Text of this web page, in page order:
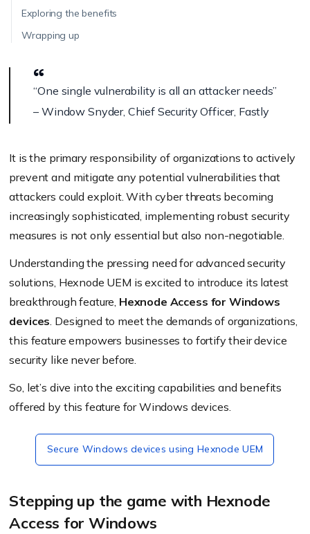
Exploring the benefits
Wrapping up
“One single vulnerability is all an attacker needs”
– Window Snyder, Chief Security Officer, Fastly
It is the primary responsibility of organizations to actively
prevent and mitigate any potential vulnerabilities that
attackers could exploit. With cyber threats becoming
increasingly sophisticated, implementing robust security
measures is not only essential but also non-negotiable.
Understanding the pressing need for advanced security
solutions, Hexnode UEM is excited to introduce its latest
breakthrough feature, Hexnode Access for Windows
devices. Designed to meet the demands of organizations,
this feature empowers businesses to fortify their device
security like never before.
So, let’s dive into the exciting capabilities and benefits
offered by this feature for Windows devices.
Secure Windows devices using Hexnode UEM
Stepping up the game with Hexnode
Access for Windows